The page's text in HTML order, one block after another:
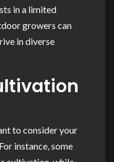
in a limited
growers can
in diverse
to consider your
instance, some